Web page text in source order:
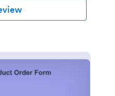
information will be
you should check this